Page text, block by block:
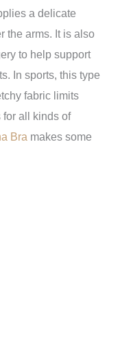
a delicate
the arms. It is also
to help support
In sports, this type
fabric limits
for all kinds of
Bra makes some